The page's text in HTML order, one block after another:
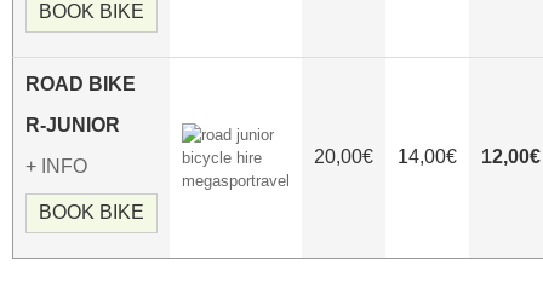
BOOK BIKE
ROAD BIKE
R-JUNIOR
+ INFO
BOOK BIKE
20,00€ 14,00€ 12,00€